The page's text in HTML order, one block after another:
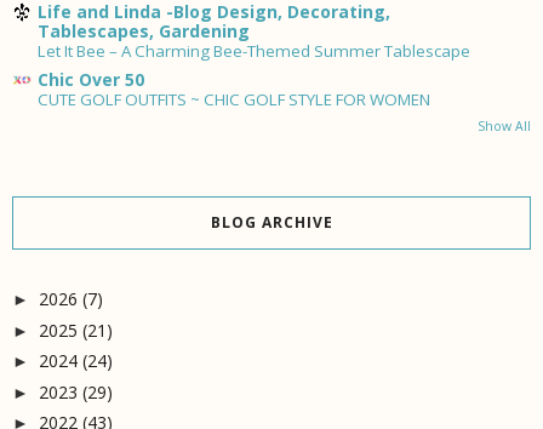
Life and Linda -Blog Design, Decorating,
Tablescapes, Gardening
Let It Bee – A Charming Bee-Themed Summer Tablescape
Chic Over 50
CUTE GOLF OUTFITS ~ CHIC GOLF STYLE FOR WOMEN
Show All
BLOG ARCHIVE
► 2026 (7)
► 2025 (21)
► 2024 (24)
► 2023 (29)
► 2022 (43)